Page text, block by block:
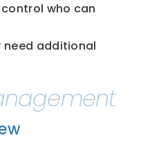
who can